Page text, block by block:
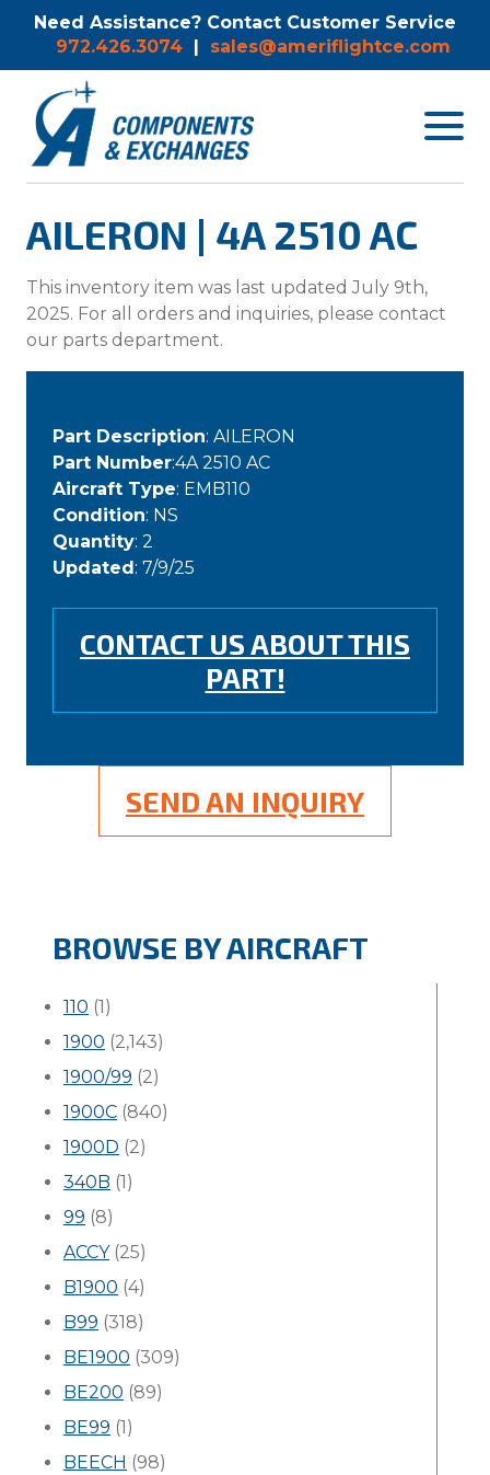
Need Assistance? Contact Customer Service
972.426.3074 | sales@ameriflightce.com
Toggle
AILERON | 4A 2510 AC
This inventory item was last updated July 9th,
2025. For all orders and inquiries, please contact
our parts department.
Part Description: AILERON
Part Number:4A 2510 AC
Aircraft Type: EMB110
Condition: NS
Quantity: 2
Updated: 7/9/25
CONTACT US ABOUT THIS
PART!
SEND AN INQUIRY
BROWSE BY AIRCRAFT
110 (1)
1900 (2,143)
1900/99 (2)
1900C (840)
1900D (2)
340B (1)
99 (8)
ACCY(25)
B1900 (4)
B99 (318)
BE1900 (309)
BE200 (89)
BE99 (1)
BEECH (98)